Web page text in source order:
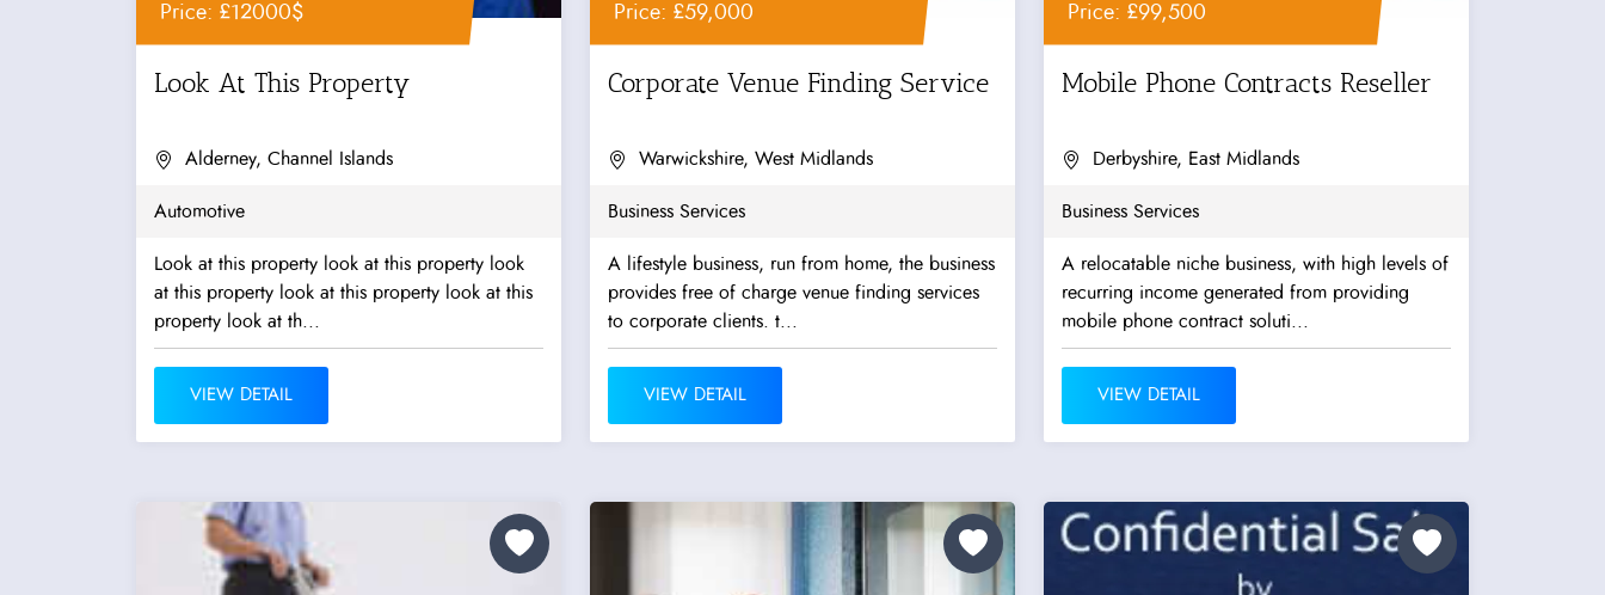
Price: £12000$
Look At This Property
Alderney, Channel Islands
Automotive
Look at this property look at this property look
at this property look at this property look at this
property look at th...
VIEW DETAIL
Price: £59,000
Corporate Venue Finding Service
Warwickshire, West Midlands
Business Services
A lifestyle business, run from home, the business
provides free of charge venue finding services
to corporate clients. t...
VIEW DETAIL
Price: £99,500
Mobile Phone Contracts Reseller
Derbyshire, East Midlands
Business Services
A relocatable niche business, with high levels of
recurring income generated from providing
mobile phone contract soluti...
VIEW DETAIL